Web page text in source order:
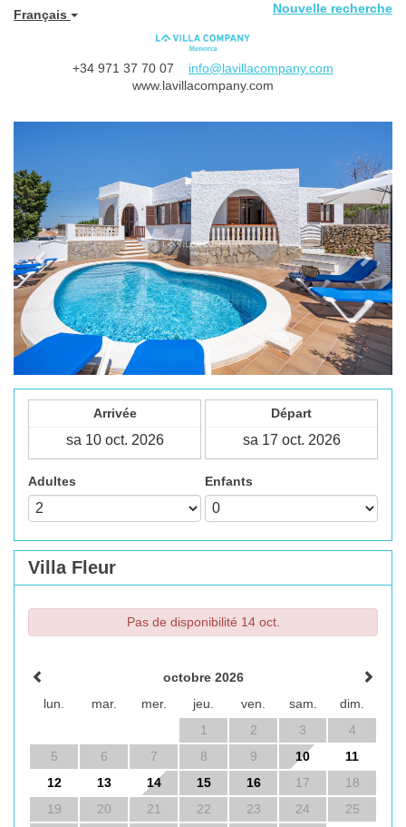
Français Nouvelle recherche
+34 971 37 70 07 info@lavillacompany.com
www.lavillacompany.com
Arrivée Départ
Adultes Enfants
Villa Fleur
Pas de disponibilité 14 oct.
octobre 2026
lun.
mar. mer. jeu. ven. sam.
dim.
1
2 3
4
5
6 7 8 9 10
11
12
13 14 15 16 17
18
19
20 21 22 23 24
25